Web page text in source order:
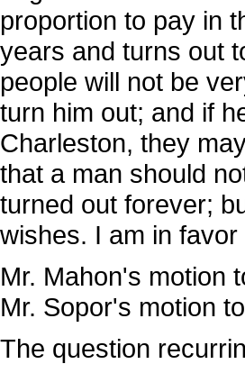
proportion to pay in
years and turns out
people will not be
turn him out; and if
Charleston, they
that a man should
turned out forever;
wishes. I am in
Mr. Mahon's motion
Mr. Sopor's motion
The question